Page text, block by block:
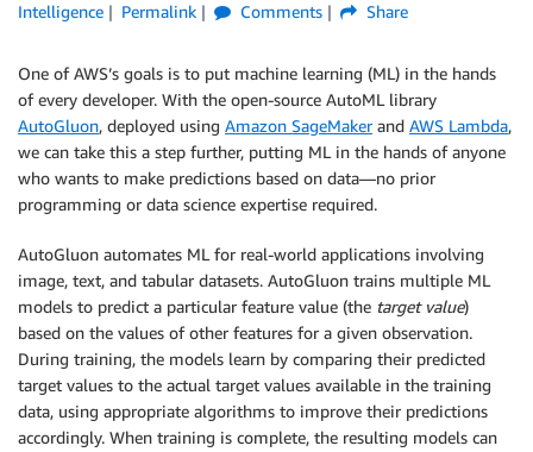
Intelligence
Permalink Comments Share
One of AWS’s goals is to put machine learning (ML) in the hands
of every developer. With the open-source AutoML library
AutoGluon, deployed using Amazon SageMakerand AWS Lambda,
we can take this a step further, putting ML in the hands of anyone
who wants to make predictions based on data—no prior
programming or data science expertise required.
AutoGluon automates ML for real-world applications involving
image, text, and tabular datasets. AutoGluon trains multiple ML
models to predict a particular feature value (the target value)
based on the values of other features for a given observation.
During training, the models learn by comparing their predicted
target values to the actual target values available in the training
data, using appropriate algorithms to improve their predictions
accordingly. When training is complete, the resulting models can